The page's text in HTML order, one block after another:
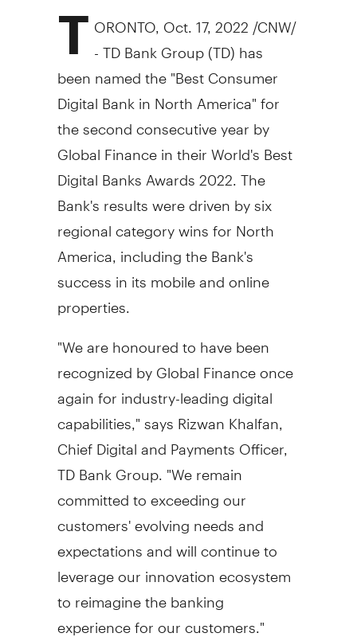
T ORONTO Oct. 17, 2022 /CNW/
- TD Bank Group (TD) has
been named the "Best Consumer
Digital Bank inNorth America" for
the second consecutive year by
Global Finance in their World's Best
Digital Banks Awards 2022. The
Bank's results were driven by six
regional category wins forNorth
America , including the Bank's
success in its mobile and online
properties.
"We are honoured to have been
recognized by Global Finance once
again for industry-leading digital
capabilities," saysRizwan Khalfan
Chief Digital and Payments Officer,
TD Bank Group. "We remain
committed to exceeding our
customers' evolving needs and
expectations and will continue to
leverage our innovation ecosystem
to reimagine the banking
experience for our customers."